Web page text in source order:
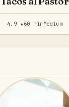
4.9 ★60 min Medium